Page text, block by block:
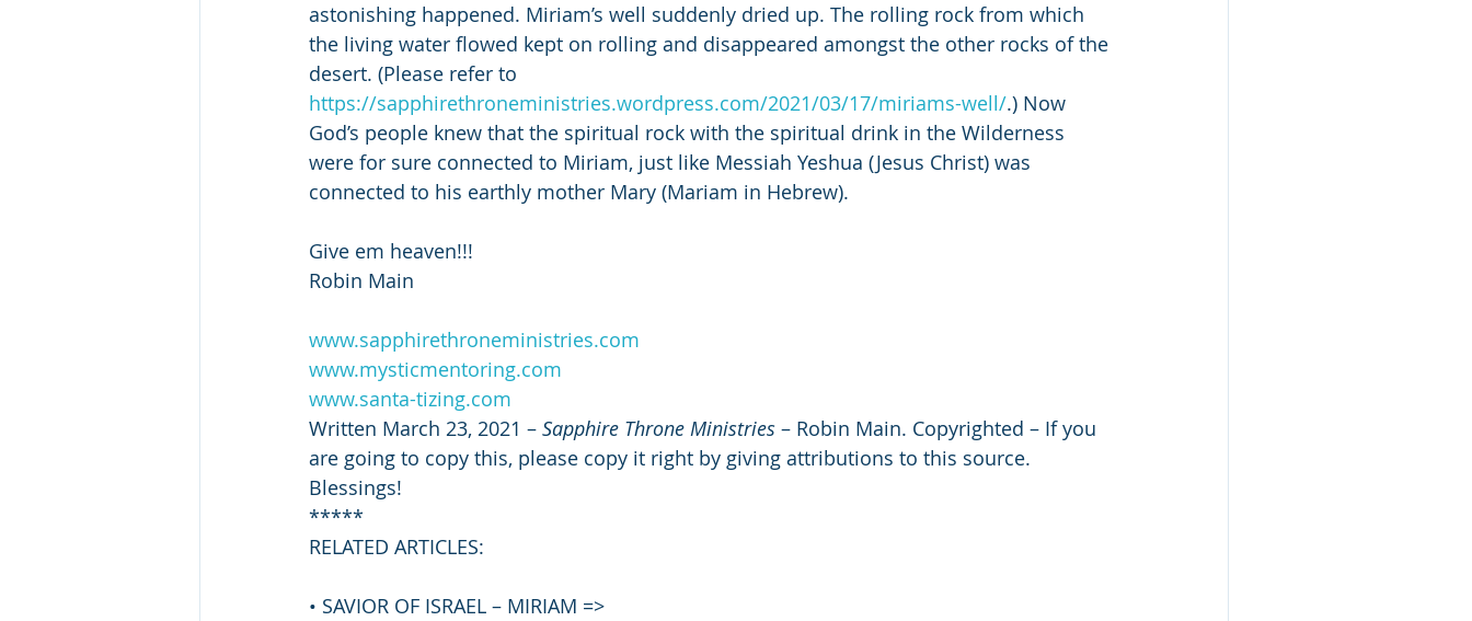
astonishing happened. Miriam’s well suddenly dried up. The rolling rock from which
the living water flowed kept on rolling and disappeared amongst the other rocks of the
desert. (Please refer to
https://sapphirethroneministries.wordpress.com/2021/03/17/miriams-well/.) Now
God’s people knew that the spiritual rock with the spiritual drink in the Wilderness
were for sure connected to Miriam, just like Messiah Yeshua (Jesus Christ) was
connected to his earthly mother Mary (Mariam in Hebrew).
Give em heaven!!!
Robin Main
www.sapphirethroneministries.com
www.mysticmentoring.com
www.santa-tizing.com
Written March 23, 2021 – Sapphire Throne Ministries – Robin Main. Copyrighted – If you
are going to copy this, please copy it right by giving attributions to this source.
Blessings!
*****
RELATED ARTICLES:
• SAVIOR OF ISRAEL – MIRIAM =>